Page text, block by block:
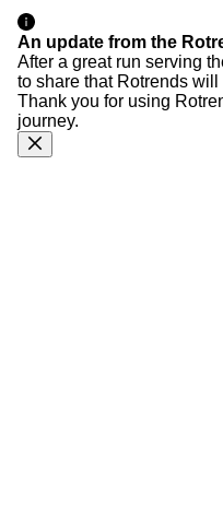
An update from the
After a great run serving
to share that Rotrends
Thank you for using
journey.